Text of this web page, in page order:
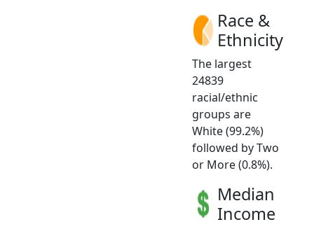
Race &
Ethnicity
The largest
24839
racial/ethnic
groups are
White (99.2%)
followed by Two
or More (0.8%).
Median
Income